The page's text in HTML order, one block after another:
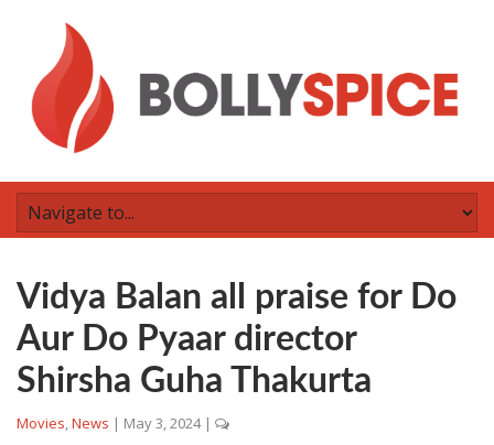
Vidya Balan all praise for Do
Aur Do Pyaar director
Shirsha Guha Thakurta
Movies,News | May 3, 2024 |